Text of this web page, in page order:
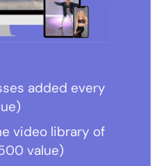
added every
video library of
value)